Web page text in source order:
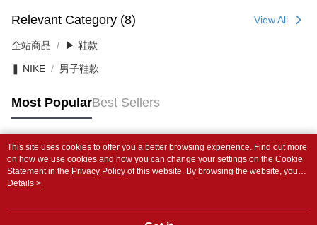
Relevant Category (8) View All
全站商品 ▶ 鞋款
❚ NIKE 男子鞋款
Most PopularBest Sellers
Popular Tags
This site uses cookies to offer you a better browsing experience. Find out more
on how we use cookies and how you can change your settings on the Cookie
Statement in the Privacy Policy of this website. By browsing the website, you
agree to our use of cookies as described in our Cookie Statement.
Details >